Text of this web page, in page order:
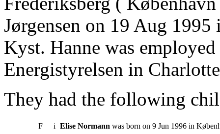
Jørgensen on 19 Aug
Kyst. Hanne was
Energistyrelsen in
They had the following
F i Elise Normann was born on 9 Jun 1996 in